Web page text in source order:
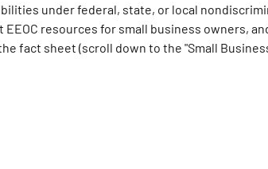
under federal, state, or local
resources for small business owners,
fact sheet (scroll down to the "Small